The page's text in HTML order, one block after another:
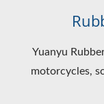
Yuanyu
motorcycles,